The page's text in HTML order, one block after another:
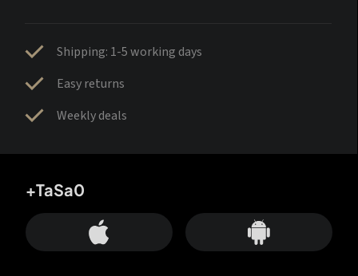
Shipping: 1-5 working days
Easy returns
Weekly deals
+TaSa0